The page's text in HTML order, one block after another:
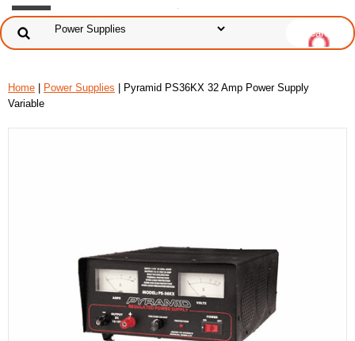
Home Power Supplies | Pyramid PS36KX 32 Amp Power Supply
Variable